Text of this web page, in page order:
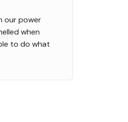
our power
when
to do what